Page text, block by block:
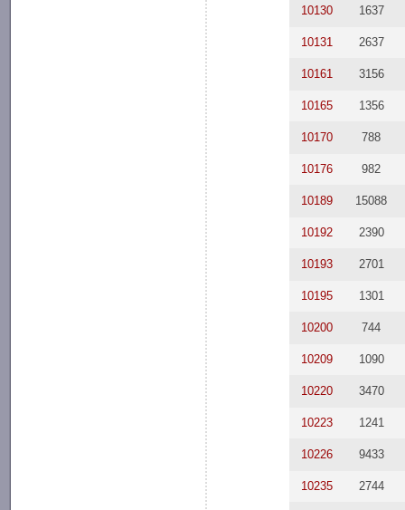
10130 1637
10131 2637
10161 3156
10165 1356
10170 788
10176 982
10189 15088
10192 2390
10193 2701
10195 1301
10200 744
10209 1090
10220 3470
10223 1241
10226 9433
10235 2744